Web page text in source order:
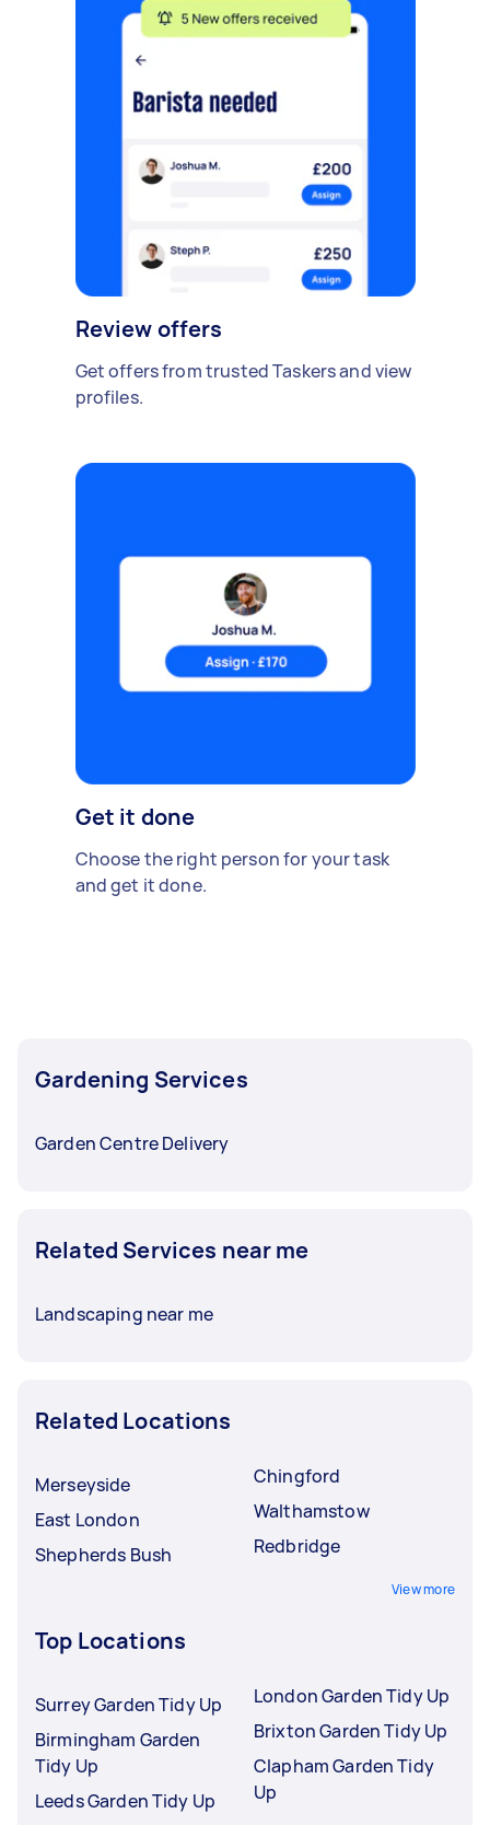
Review offers
Get offers from trusted Taskers and view
profiles.
Get it done
Choose the right person for your task
and get it done.
Gardening Services
Garden Centre Delivery
Related Services near me
Landscaping near me
Related Locations
Merseyside
East London
Shepherds Bush
Chingford
Walthamstow
Redbridge
View more
Top Locations
Surrey Garden Tidy Up
Birmingham Garden
Tidy Up
Leeds Garden Tidy Up
London Garden Tidy Up
Brixton Garden Tidy Up
Clapham Garden Tidy
Up